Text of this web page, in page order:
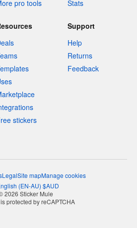
pro tools
Stats
stickers
Support
Help
Returns
Feedback
LegalSite mapManage cookies
(EN-AU) $AUD
2026 Sticker Mule
protected by reCAPTCHA